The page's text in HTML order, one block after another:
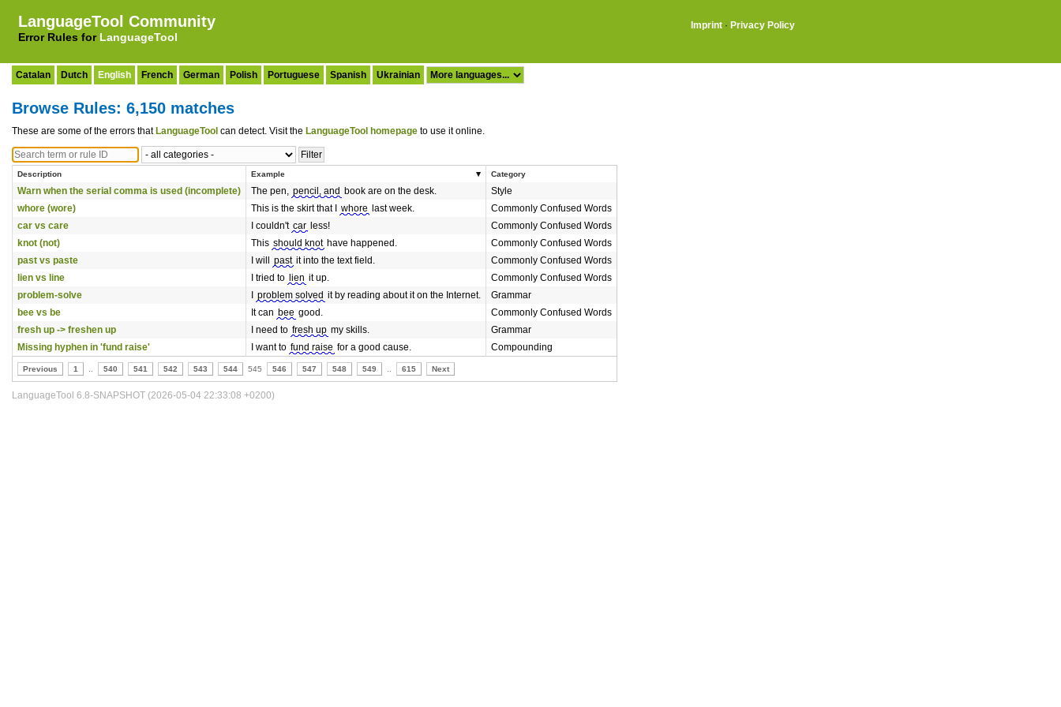
LanguageTool Community
Error Rules for LanguageTool
Imprint · Privacy Policy
Catalan Dutch English French German Polish Portuguese Spanish Ukrainian
Browse Rules: 6,150 matches
These are some of the errors that LanguageTool can detect. Visit the LanguageTool homepage to use it online.
Description Example Category
Warn when the serial comma is used (incomplete) The pen, pencil, and book are on the desk.
Style
whore (wore)
This is the skirt that I whore last week.
Commonly Confused Words
car vs care
I couldn't car less!
Commonly Confused Words
knot (not)
This should knot have happened.
Commonly Confused Words
past vs paste
I will past it into the text field.
Commonly Confused Words
lien vs line
I tried to lien it up.
Commonly Confused Words
problem-solve
problem solved it by reading about it on the Internet.
Grammar
bee vs be
It can bee good.
Commonly Confused Words
fresh up -> freshen up
I need to fresh up my skills.
Grammar
Missing hyphen in 'fund raise'
I want to fund raise for a good cause. Compounding
Previous 1 540 541 542 543 544 545 546 547 548 549 615 Next
LanguageTool 6.8-SNAPSHOT (2026-05-04 22:33:08 +0200)